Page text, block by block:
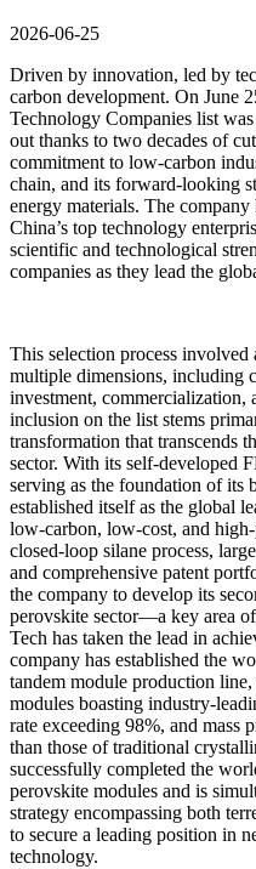
2026-06-25
Driven by innovation, led by
carbon development. On June
Technology Companies list
out thanks to two decades of
commitment to low-carbon
chain, and its forward-looking
energy materials. The
China’s top technology
scientific and technological
companies as they lead the
This selection process involved
multiple dimensions, including
investment, commercialization,
inclusion on the list stems
transformation that transcends
sector. With its self-developed
serving as the foundation of its
established itself as the global
low-carbon, low-cost, and
closed-loop silane process,
and comprehensive patent
the company to develop its
perovskite sector—a key area
Tech has taken the lead in
company has established the
tandem module production
modules boasting industry-
rate exceeding 98%, and mass
than those of traditional
successfully completed the
perovskite modules and is
strategy encompassing both
to secure a leading position in
technology.